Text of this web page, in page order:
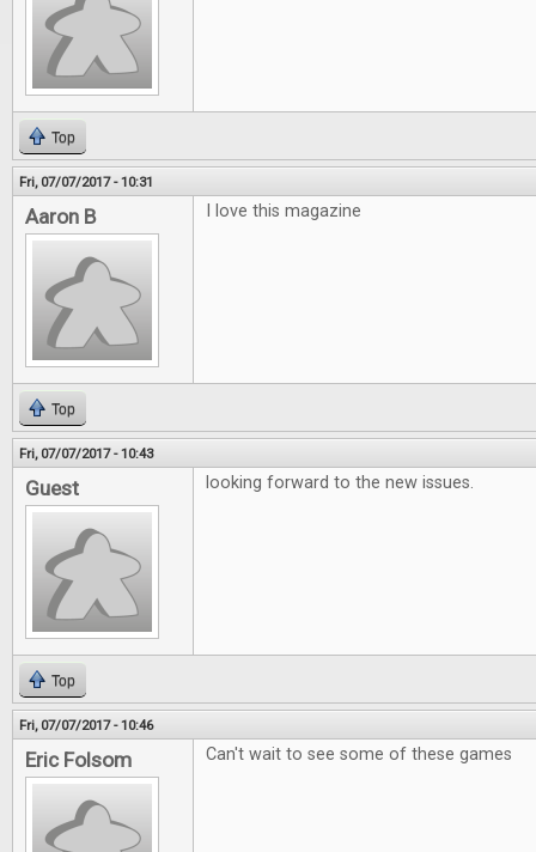
Top
Fri, 07/07/2017 - 10:31
Aaron B I love this magazine
Top
Fri, 07/07/2017 - 10:43
Guest looking forward to the new issues.
Top
Fri, 07/07/2017 - 10:46
Eric Folsom Can't wait to see some of these games